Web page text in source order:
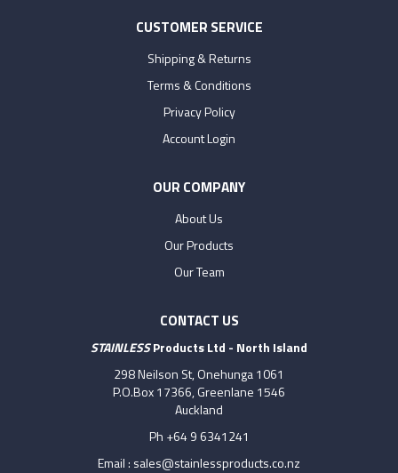
CUSTOMER SERVICE
Shipping & Returns
Terms & Conditions
Privacy Policy
Account Login
OUR COMPANY
About Us
Our Products
Our Team
CONTACT US
STAINLESSProducts Ltd - North Island
298 Neilson St, Onehunga 1061
P.O.Box 17366, Greenlane 1546
Auckland
Ph +64 9 6341241
Email : sales@stainlessproducts.co.nz